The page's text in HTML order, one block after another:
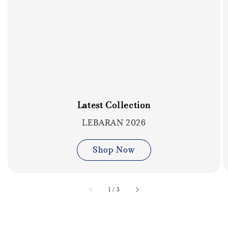
Latest Collection
LEBARAN 2026
Shop Now
1 / accessibility.of
3